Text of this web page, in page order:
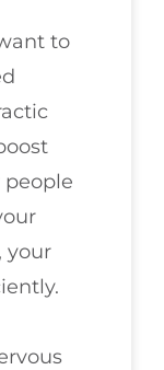
to
people
your